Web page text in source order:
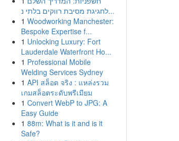
לחגיגת מסיבת רווקים בלתי נ...
1 Woodworking Manchester:
Bespoke Expertise f...
1 Unlocking Luxury: Fort
Lauderdale Waterfront Ho...
1 Professional Mobile
Welding Services Sydney
1 API สล็อต จริง : แหล่งรวม
เกมสล็อตระดับพรีเมียม
1 Convert WebP to JPG: A
Easy Guide
1 88m: What is it and is it
Safe?